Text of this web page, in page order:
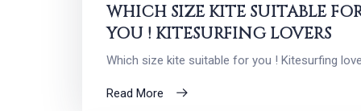
WHICH SIZE KITE SUITABLE
YOU ! KITESURFING LOVERS
Which size kite suitable for you ! Kitesurfing
Read More